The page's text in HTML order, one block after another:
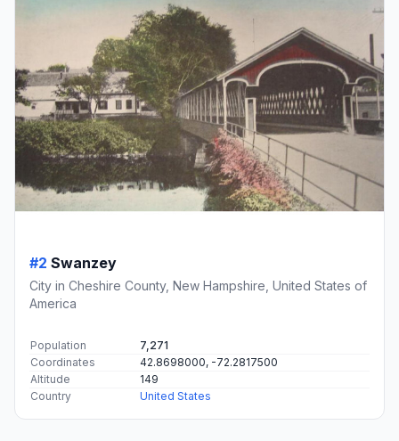
#2 Swanzey
City in Cheshire County, New Hampshire, United States of
America
Population
7,271
Coordinates
42.8698000, -72.2817500
Altitude
149
Country
United States